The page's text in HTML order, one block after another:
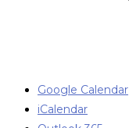
Google Calendar
iCalendar